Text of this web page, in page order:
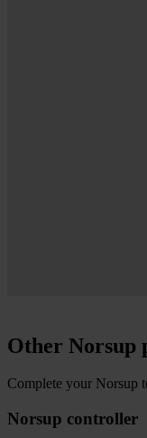
Other Norsup
Complete your Norsup
Norsup controller